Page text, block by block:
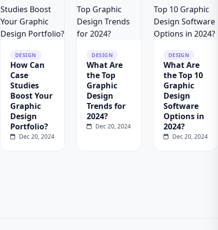
DESIGN
How Can
Case
Studies
Boost Your
Graphic
Design
Portfolio?
Dec 20, 2024
DESIGN
What Are
the Top
Graphic
Design
Trends for
2024?
Dec 20, 2024
DESIGN
What Are
the Top 10
Graphic
Design
Software
Options in
2024?
Dec 20, 2024